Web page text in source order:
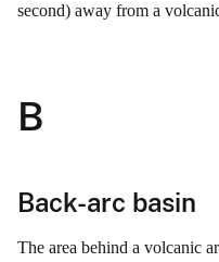
second) away from a
B
Back-arc basin
The area behind a volcanic